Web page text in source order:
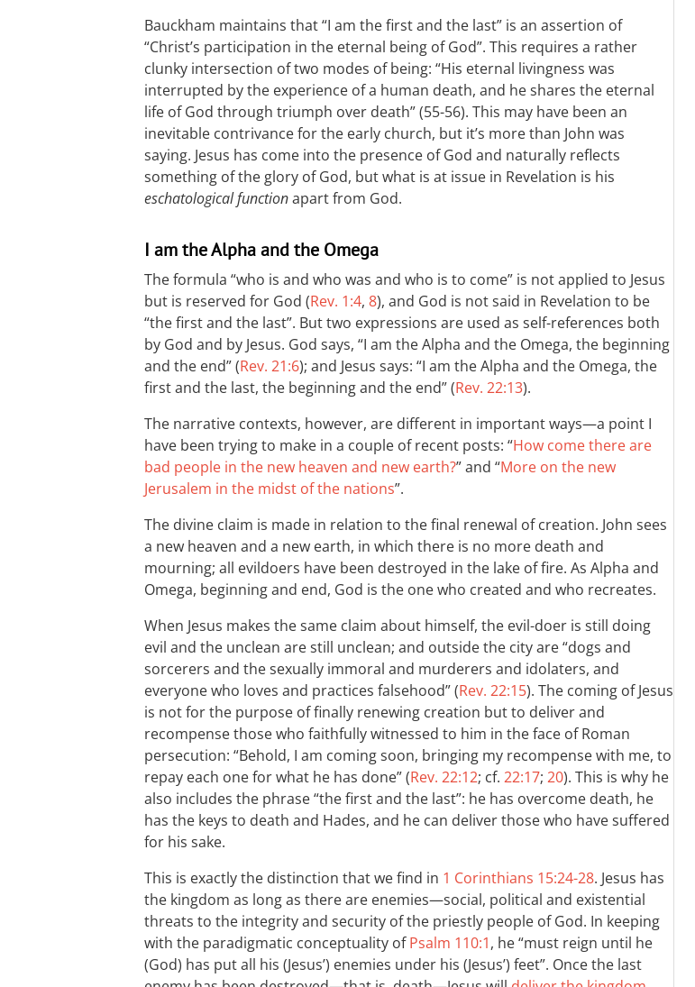
Bauckham maintains that “I am the first and the last” is an assertion of
“Christ’s participation in the eternal being of God”. This requires a rather
clunky intersection of two modes of being: “His eternal livingness was
interrupted by the experience of a human death, and he shares the eternal
life of God through triumph over death” (55-56). This may have been an
inevitable contrivance for the early church, but it’s more than John was
saying. Jesus has come into the presence of God and naturally reflects
something of the glory of God, but what is at issue in Revelation is his
eschatological functionapart from God.
I am the Alpha and the Omega
The formula “who is and who was and who is to come” is not applied to Jesus
but is reserved for God (Rev. 1:4, 8), and God is not said in Revelation to be
“the first and the last”. But two expressions are used as self-references both
by God and by Jesus. God says, “I am the Alpha and the Omega, the beginning
and the end” (Rev. 21:6); and Jesus says: “I am the Alpha and the Omega, the
first and the last, the beginning and the end” (Rev. 22:13).
The narrative contexts, however, are different in important ways—a point I
have been trying to make in a couple of recent posts: “How come there are
bad people in the new heaven and new earth?” and “More on the new
Jerusalem in the midst of the nations”.
The divine claim is made in relation to the final renewal of creation. John sees
a new heaven and a new earth, in which there is no more death and
mourning; all evildoers have been destroyed in the lake of fire. As Alpha and
Omega, beginning and end, God is the one who created and who recreates.
When Jesus makes the same claim about himself, the evil-doer is still doing
evil and the unclean are still unclean; and outside the city are “dogs and
sorcerers and the sexually immoral and murderers and idolaters, and
everyone who loves and practices falsehood” (Rev. 22:15). The coming of Jesus
is not for the purpose of finally renewing creation but to deliver and
recompense those who faithfully witnessed to him in the face of Roman
persecution: “Behold, I am coming soon, bringing my recompense with me, to
repay each one for what he has done” (Rev. 22:12; cf. 22:17; 20). This is why he
also includes the phrase “the first and the last”: he has overcome death, he
has the keys to death and Hades, and he can deliver those who have suffered
for his sake.
This is exactly the distinction that we find in 1 Corinthians 15:24-28. Jesus has
the kingdom as long as there are enemies—social, political and existential
threats to the integrity and security of the priestly people of God. In keeping
with the paradigmatic conceptuality ofPsalm 110:1, he “must reign until he
(God) has put all his (Jesus’) enemies under his (Jesus’) feet”. Once the last